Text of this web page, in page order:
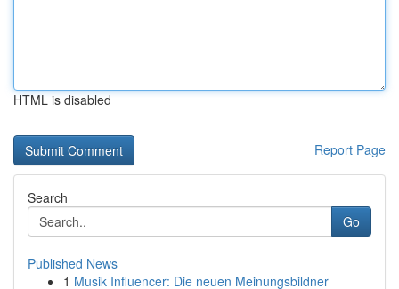
HTML is disabled
Report Page
Search
Go
Published News
1 Musik Influencer: Die neuen Meinungsbildner